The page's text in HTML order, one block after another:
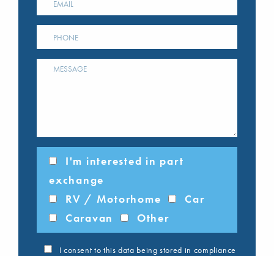
I'm interested in part
exchange
RV / Motorhome
Car
Caravan
Other
I consent to this data being stored in compliance